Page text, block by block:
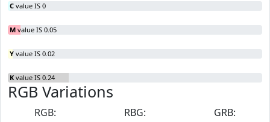
C value IS 0
M value IS 0.05
Y value IS 0.02
K value IS 0.24
RGB Variations
RGB:
RBG:
GRB: